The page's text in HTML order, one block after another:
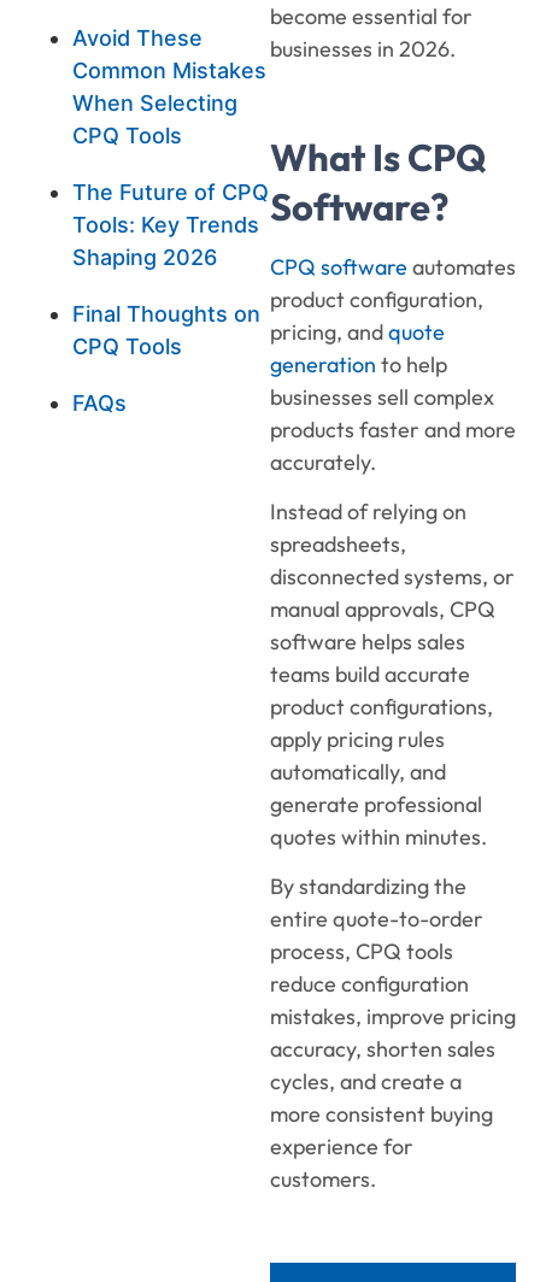
Avoid These
Common Mistakes
When Selecting
CPQ Tools
The Future of CPQ
Tools: Key Trends
Shaping 2026
Final Thoughts on
CPQ Tools
FAQs
become essential for
businesses in 2026.
What Is CPQ
Software?
CPQ software automates
product configuration,
pricing, andquote
generation to help
businesses sell complex
products faster and more
accurately.
Instead of relying on
spreadsheets,
disconnected systems, or
manual approvals, CPQ
software helps sales
teams build accurate
product configurations,
apply pricing rules
automatically, and
generate professional
quotes within minutes.
By standardizing the
entire quote-to-order
process, CPQ tools
reduce configuration
mistakes, improve pricing
accuracy, shorten sales
cycles, and create a
more consistent buying
experience for
customers.